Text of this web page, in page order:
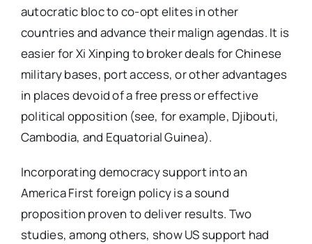
autocratic bloc to co-opt elites in other
countries and advance their malign agendas. It is
easier for Xi Xinping to broker deals for Chinese
military bases, port access, or other advantages
in places devoid of a free press or effective
political opposition (see, for example, Djibouti,
Cambodia, and Equatorial Guinea).
Incorporating democracy support into an
America First foreign policy is a sound
proposition proven to deliver results. Two
studies, among others, show US support had